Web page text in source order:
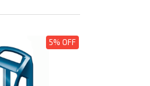
5% OFF